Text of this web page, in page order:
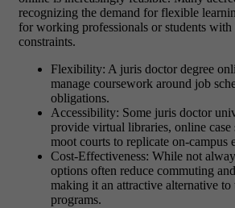
recognizing the demand for flexible
for working professionals or students with
constraints.
Flexibility: A juris doctor degree
manage coursework around job
obligations.
Accessibility: Some juris doctor
provide virtual libraries, online case
moot courts to replicate on-campus
Cost-Effectiveness: While not
options often reduce commuting
making it an attractive alternative
programs.